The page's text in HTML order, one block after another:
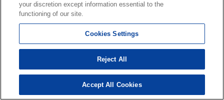
your discretion except information essential to the
functioning of our site.
Cookies Settings
Reject All
Accept All Cookies